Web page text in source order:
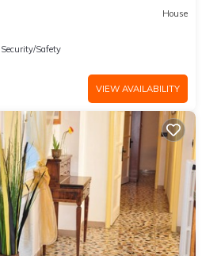
House
Security/Safety
VIEW AVAILABILITY